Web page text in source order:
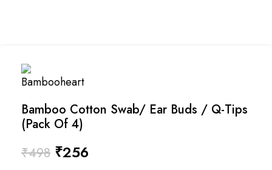
Bamboo Cotton Swab/ Ear Buds / Q-Tips
(Pack Of 4)
₹498 ₹256